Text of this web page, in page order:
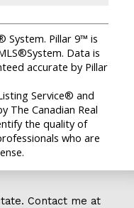
System. Pillar 9™ is
Data is
accurate by Pillar
Service® and
The Canadian Real
the quality of
who are
Contact me at